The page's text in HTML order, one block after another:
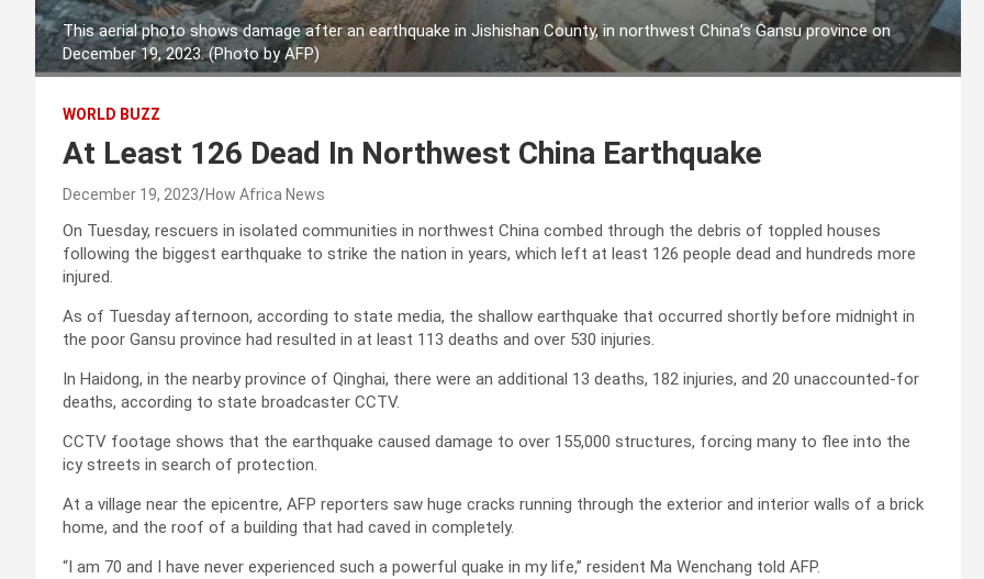
This aerial photo shows damage after an earthquake in Jishishan County, in northwest China’s Gansu province on
December 19, 2023. (Photo by AFP)
WORLD BUZZ
At Least 126 Dead In Northwest China Earthquake
December 19, 2023 How Africa News
On Tuesday, rescuers in isolated communities in northwest China combed through the debris of toppled houses
following the biggest earthquake to strike the nation in years, which left at least 126 people dead and hundreds more
injured.
As of Tuesday afternoon, according to state media, the shallow earthquake that occurred shortly before midnight in
the poor Gansu province had resulted in at least 113 deaths and over 530 injuries.
In Haidong, in the nearby province of Qinghai, there were an additional 13 deaths, 182 injuries, and 20 unaccounted-for
deaths, according to state broadcaster CCTV.
CCTV footage shows that the earthquake caused damage to over 155,000 structures, forcing many to flee into the
icy streets in search of protection.
At a village near the epicentre, AFP reporters saw huge cracks running through the exterior and interior walls of a brick
home, and the roof of a building that had caved in completely.
“I am 70 and I have never experienced such a powerful quake in my life,” resident Ma Wenchang told AFP.